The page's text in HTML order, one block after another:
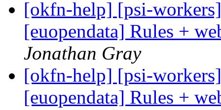
[okfn-help] [psi-
[euopendata] Rules +
Jonathan Gray
[okfn-help] [psi-
[euopendata] Rules +